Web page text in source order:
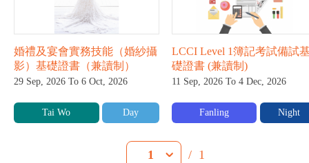
婚禮及宴會實務技能（婚紗攝
影）基礎證書（兼讀制）
29 Sep, 2026 To 6 Oct, 2026
Tai Wo Day
LCCI Level 1簿記考試備試
礎證書 (兼讀制)
11 Sep, 2026 To 4 Dec, 2026
Fanling Night
1 / 1